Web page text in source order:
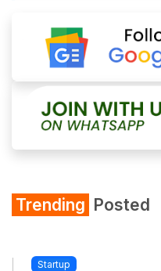
Trending Posted
Startup